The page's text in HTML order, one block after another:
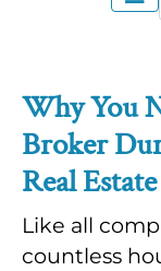
Why You
Broker
Real
Like all
countless